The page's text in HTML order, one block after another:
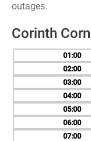
outages.
Corinth
01
02
03
04
05
06
07